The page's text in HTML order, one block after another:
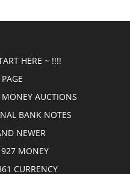
HERE ~ !!!!
MONEY AUCTIONS
BANK NOTES
NEWER
MONEY
CURRENCY